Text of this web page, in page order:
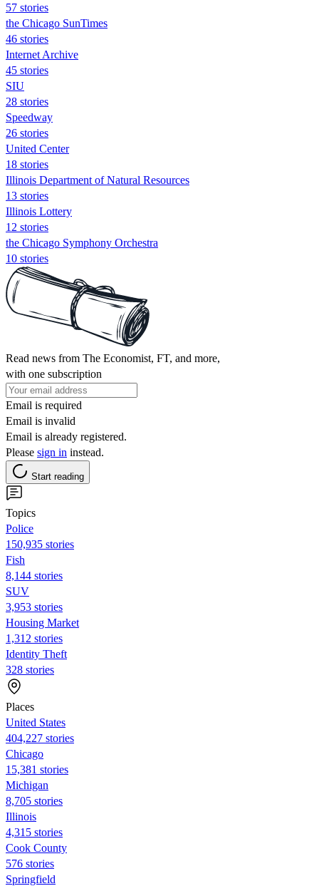
57 stories
the Chicago SunTimes
46 stories
Internet Archive
45 stories
SIU
28 stories
Speedway
26 stories
United Center
18 stories
Illinois Department of Natural Resources
13 stories
Illinois Lottery
12 stories
the Chicago Symphony Orchestra
10 stories
Read news from The Economist, FT, and more,
with one subscription
Email is required
Email is invalid
Email is already registered.
Please sign in instead.
Start reading
Topics
Police
150,935 stories
Fish
8,144 stories
SUV
3,953 stories
Housing Market
1,312 stories
Identity Theft
328 stories
Places
United States
404,227 stories
Chicago
15,381 stories
Michigan
8,705 stories
Illinois
4,315 stories
Cook County
576 stories
Springfield